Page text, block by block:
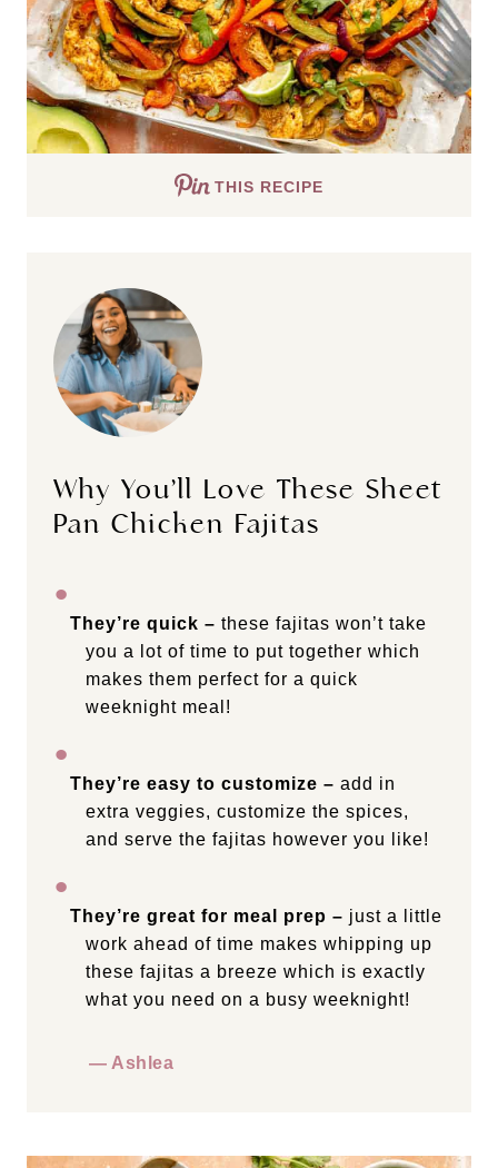
THIS RECIPE
Why You’ll Love These Sheet
Pan Chicken Fajitas
They’re quick – these fajitas won’t take
you a lot of time to put together which
makes them perfect for a quick
weeknight meal!
They’re easy to customize – add in
extra veggies, customize the spices,
and serve the fajitas however you like!
They’re great for meal prep – just a little
work ahead of time makes whipping up
these fajitas a breeze which is exactly
what you need on a busy weeknight!
— Ashlea